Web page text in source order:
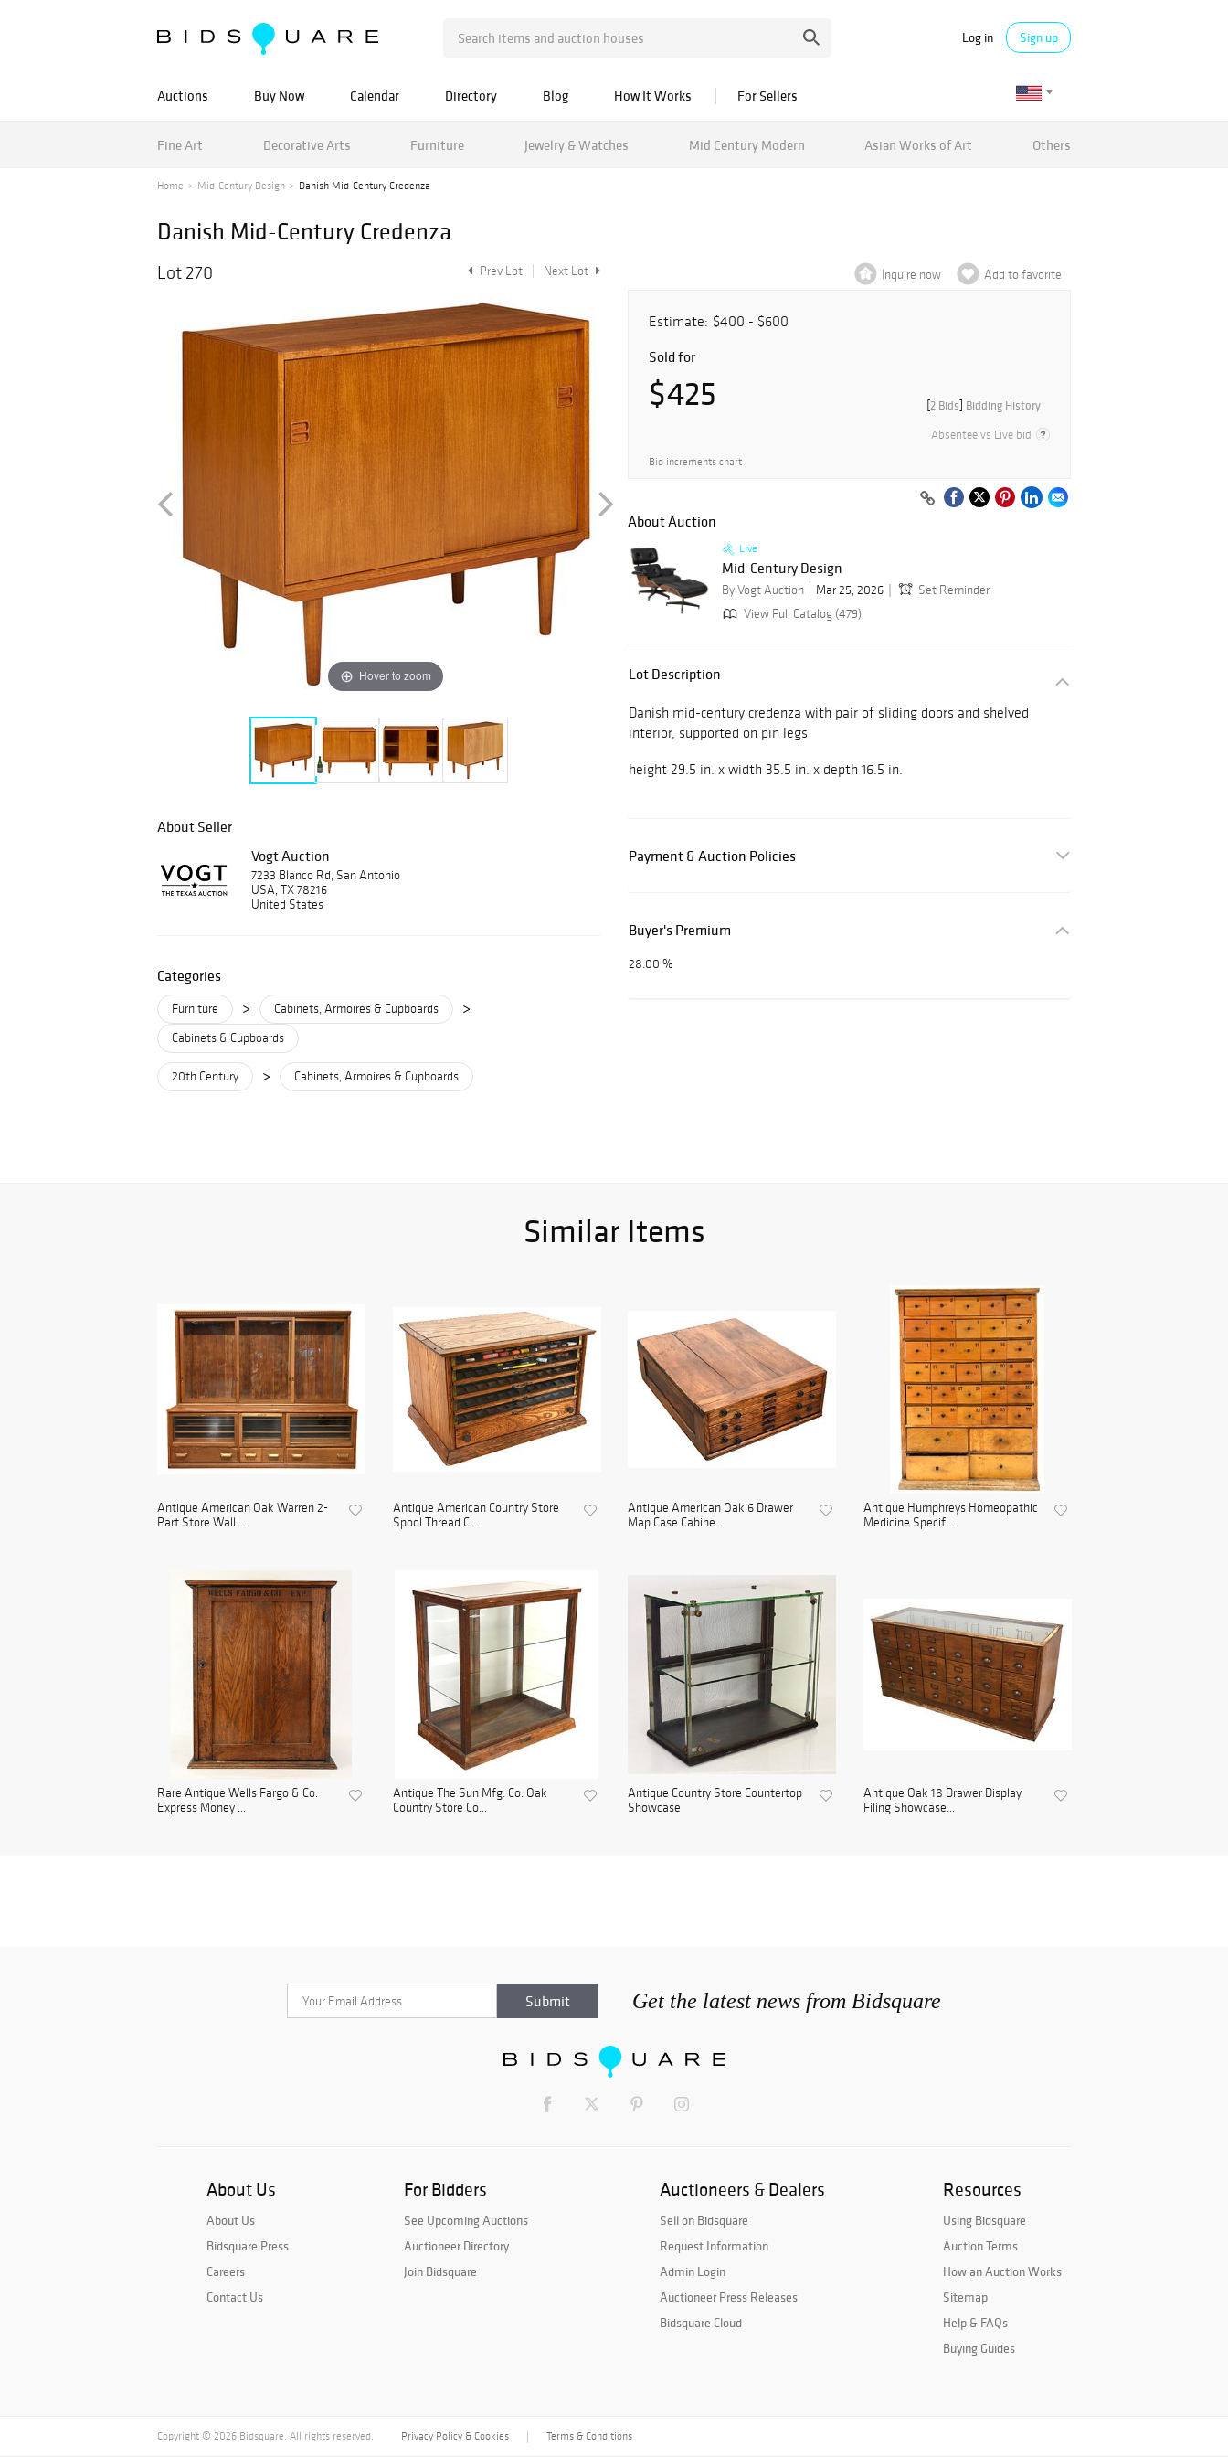
Log in Sign up
Auctions Buy Now Calendar Directory Blog How It Works For Sellers
Fine Art Decorative Arts Furniture Jewelry & Watches Mid Century Modern Asian Works of Art Others
Home Mid-Century Design Danish Mid-Century Credenza
Danish Mid-Century Credenza
Lot 270 Prev Lot Next Lot
Hover to zoom
About Seller
Vogt Auction
7233 Blanco Rd, San Antonio
USA, TX 78216
United States
Categories
Furniture > Cabinets, Armoires & Cupboards >
Cabinets & Cupboards
20th Century > Cabinets, Armoires & Cupboards
Inquire now Add to favorite
Estimate: $400 - $600
Sold for
$425 [2 Bids] Bidding History
Absentee vs Live bid
Bid increments chart
About Auction
Live
Mid-Century Design
By Vogt Auction Mar 25, 2026
Set Reminder
View Full Catalog (479)
Lot Description
Danish mid-century credenza with pair of sliding doors and shelved
interior, supported on pin legs
height 29.5 in. x width 35.5 in. x depth 16.5 in.
Payment & Auction Policies
Buyer's Premium
28.00 %
Similar Items
Antique American Oak Warren 2-
Part Store Wall...
Antique American Country Store
Spool Thread C...
Antique American Oak 6 Drawer
Map Case Cabine...
Antique Humphreys Homeopathic
Medicine Specif...
Rare Antique Wells Fargo & Co.
Express Money ...
Antique The Sun Mfg. Co. Oak
Country Store Co...
Antique Country Store Countertop
Showcase
Antique Oak 18 Drawer Display
Filing Showcase...
Get the latest news from Bidsquare
About Us
About Us
Bidsquare Press
Careers
Contact Us
For Bidders
See Upcoming Auctions
Auctioneer Directory
Join Bidsquare
Auctioneers & Dealers
Sell on Bidsquare
Request Information
Admin Login
Auctioneer Press Releases
Bidsquare Cloud
Resources
Using Bidsquare
Auction Terms
How an Auction Works
Sitemap
Help & FAQs
Buying Guides
Privacy Policy & Cookies Terms & Conditions
Copyright © 2026 Bidsquare. All rights reserved.